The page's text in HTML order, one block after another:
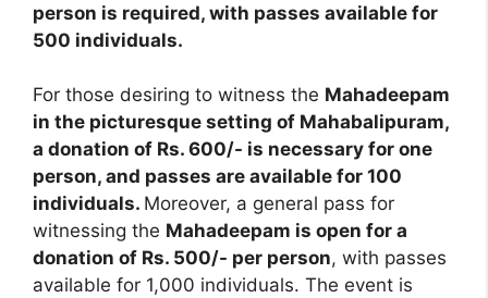
person is required, with passes available for
500 individuals.
For those desiring to witness the Mahadeepam
in the picturesque setting of Mahabalipuram,
a donation of Rs. 600/- is necessary for one
person, and passes are available for 100
individuals. Moreover, a general pass for
witnessing the Mahadeepam is open for a
donation of Rs. 500/- per person, with passes
available for 1,000 individuals. The event is